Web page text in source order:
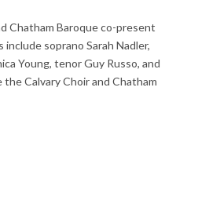
Chatham Baroque co-present
include soprano Sarah Nadler,
Young, tenor Guy Russo, and
the Calvary Choir and Chatham